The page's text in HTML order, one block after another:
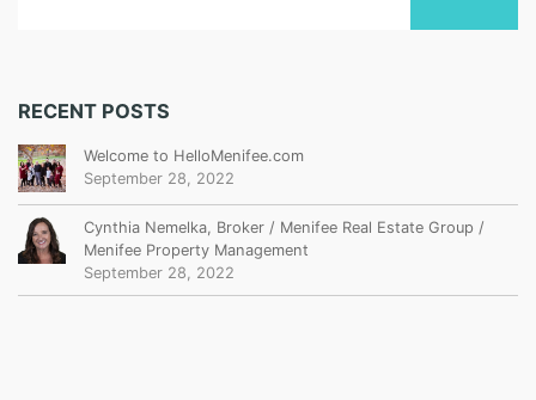
RECENT POSTS
Welcome to HelloMenifee.com
September 28, 2022
Cynthia Nemelka, Broker / Menifee Real Estate Group /
Menifee Property Management
September 28, 2022